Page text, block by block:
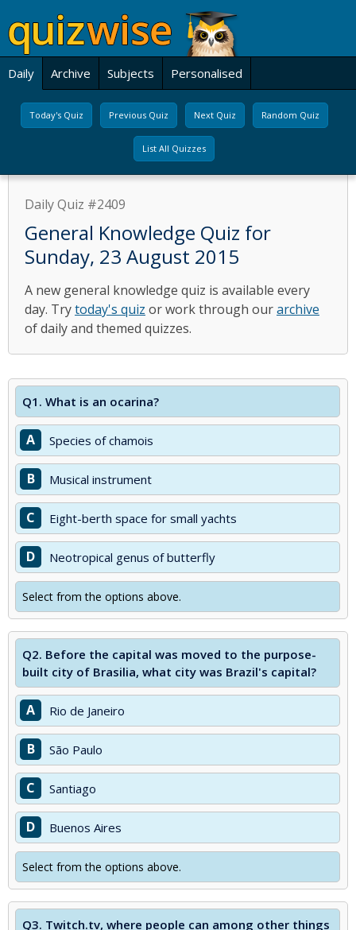
Daily Archive Subjects Personalised
Today's Quiz Previous Quiz Next Quiz Random Quiz
List All Quizzes
Daily Quiz #2409
General Knowledge Quiz for
Sunday, 23 August 2015
A new general knowledge quiz is available every
day. Trytoday's quiz or work through ourarchive
of daily and themed quizzes.
Q1. What is an ocarina?
A Species of chamois
B Musical instrument
C Eight-berth space for small yachts
D Neotropical genus of butterfly
Select from the options above.
Q2. Before the capital was moved to the purpose-
built city of Brasilia, what city was Brazil's capital?
A Rio de Janeiro
B São Paulo
C Santiago
D Buenos Aires
Select from the options above.
Q3. Twitch.tv, where people can among other things